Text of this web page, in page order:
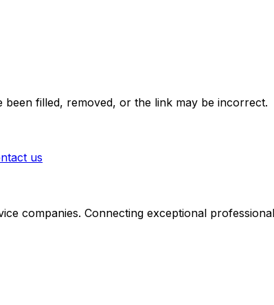
filled, removed, or the link may be incorrect.
us
companies. Connecting exceptional